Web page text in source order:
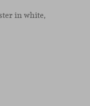
in white,